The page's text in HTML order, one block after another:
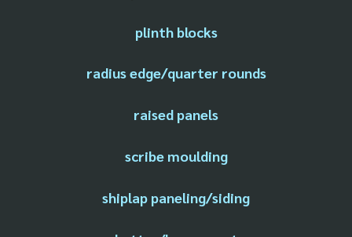
plinth blocks
radius edge/quarter rounds
raised panels
scribe moulding
shiplap paneling/siding